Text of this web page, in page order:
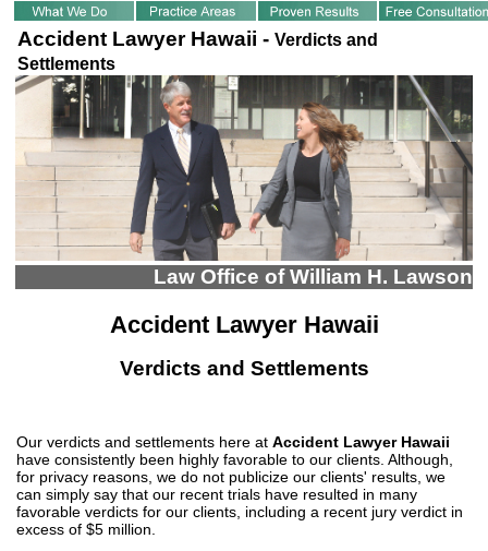
Accident Lawyer Hawaii - Verdicts and
Settlements
Law Office of William H. Lawson
Accident Lawyer Hawaii
Verdicts and Settlements
Our verdicts and settlements here at Accident Lawyer Hawaii
have consistently been highly favorable to our clients. Although,
for privacy reasons, we do not publicize our clients' results, we
can simply say that our recent trials have resulted in many
favorable verdicts for our clients, including a recent jury verdict in
excess of $5 million.